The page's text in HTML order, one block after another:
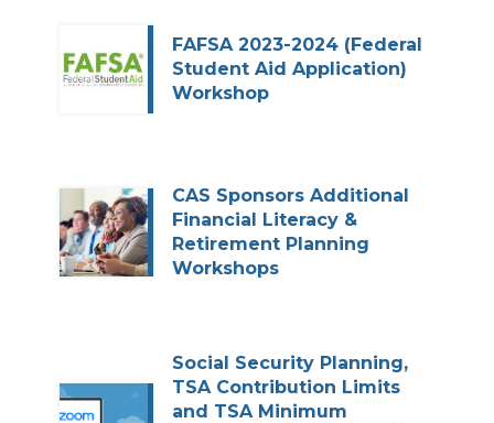
FAFSA 2023-2024 (Federal
Student Aid Application)
Workshop
CAS Sponsors Additional
Financial Literacy &
Retirement Planning
Workshops
Social Security Planning,
TSA Contribution Limits
and TSA Minimum